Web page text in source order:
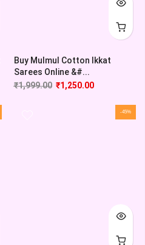
Buy Mulmul Cotton Ikkat
Sarees Online &#...
₹1,999.00 ₹1,250.00
-45%